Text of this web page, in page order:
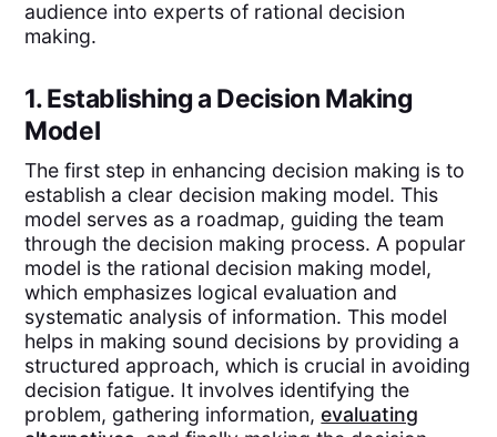
audience into experts of rational decision
making.
1. Establishing a Decision Making
Model
The first step in enhancing decision making is to
establish a clear decision making model. This
model serves as a roadmap, guiding the team
through the decision making process. A popular
model is the rational decision making model,
which emphasizes logical evaluation and
systematic analysis of information. This model
helps in making sound decisions by providing a
structured approach, which is crucial in avoiding
decision fatigue. It involves identifying the
problem, gathering information,evaluating